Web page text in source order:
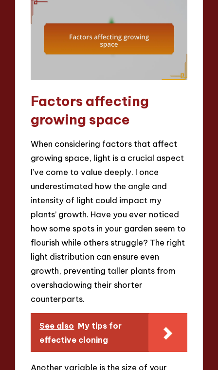
Factors affecting
growing space
When considering factors that affect
growing space, light is a crucial aspect
I’ve come to value deeply. I once
underestimated how the angle and
intensity of light could impact my
plants’ growth. Have you ever noticed
how some spots in your garden seem to
flourish while others struggle? The right
light distribution can ensure even
growth, preventing taller plants from
overshadowing their shorter
counterparts.
See also My tips for
effective cloning
Another variable is the size of your